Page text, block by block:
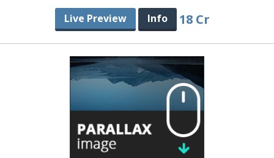
Live Preview Info 18 Cr